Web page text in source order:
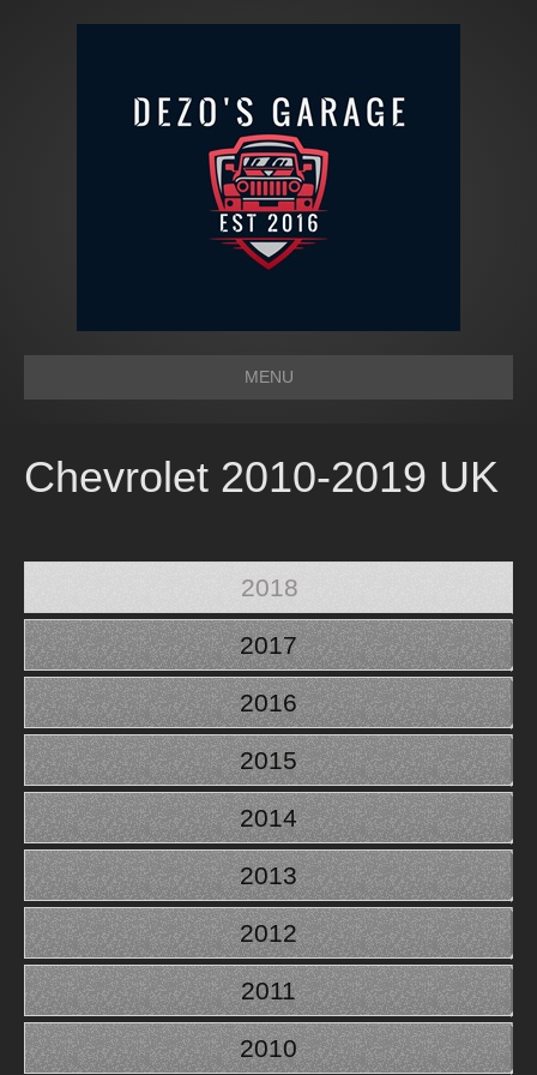
MENU
Chevrolet 2010-2019 UK
2018
2017
2016
2015
2014
2013
2012
2011
2010